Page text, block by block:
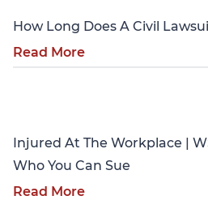
How Long Does A Civil
Read More
Injured At The Workplace |
Who You Can Sue
Read More